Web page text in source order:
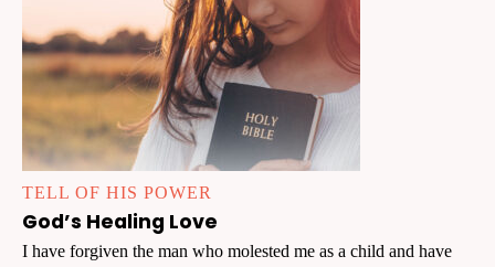
TELL OF HIS POWER
God’s Healing Love
I have forgiven the man who molested me as a child and have